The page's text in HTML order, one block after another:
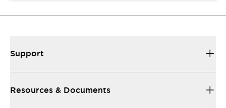
Support
Resources & Documents